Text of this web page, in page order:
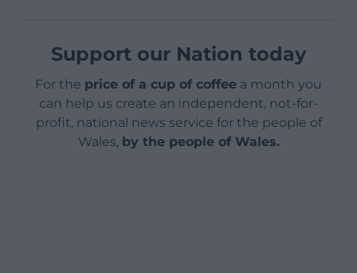
Support our Nation today
For the price of a cup of coffee a month you
can help us create an independent, not-for-
profit, national news service for the people of
Wales, by the people of Wales.